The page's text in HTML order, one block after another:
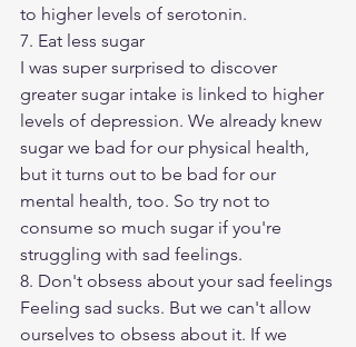
to higher levels of serotonin.
7. Eat less sugar
I was super surprised to discover
greater sugar intake is linked to higher
levels of depression. We already knew
sugar we bad for our physical health,
but it turns out to be bad for our
mental health, too. So try not to
consume so much sugar if you're
struggling with sad feelings.
8. Don't obsess about your sad feelings
Feeling sad sucks. But we can't allow
ourselves to obsess about it. If we